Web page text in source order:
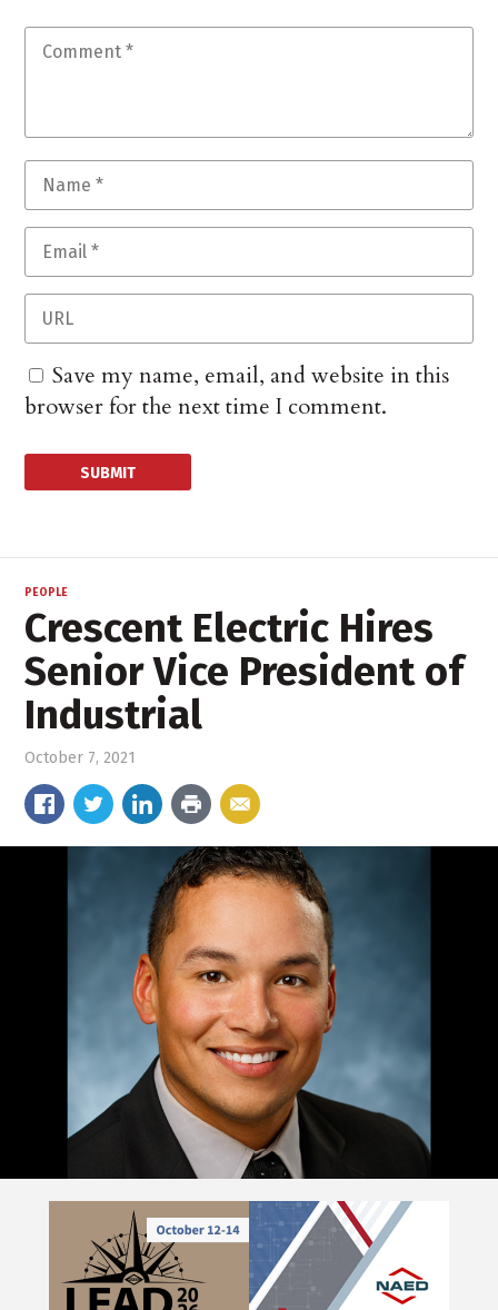
Save my name, email, and website in this
browser for the next time I comment.
PEOPLE
Crescent Electric Hires
Senior Vice President of
Industrial
October 7, 2021